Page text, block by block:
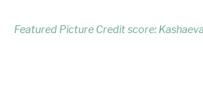
Featured Picture Credit score: